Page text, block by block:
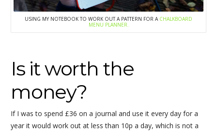
USING MY NOTEBOOK TO WORK OUT A PATTERN FOR A CHALKBOARD
MENU PLANNER.
Is it worth the
money?
If I was to spend £36 on a journal and use it every day for a
year it would work out at less than 10p a day, which is not a